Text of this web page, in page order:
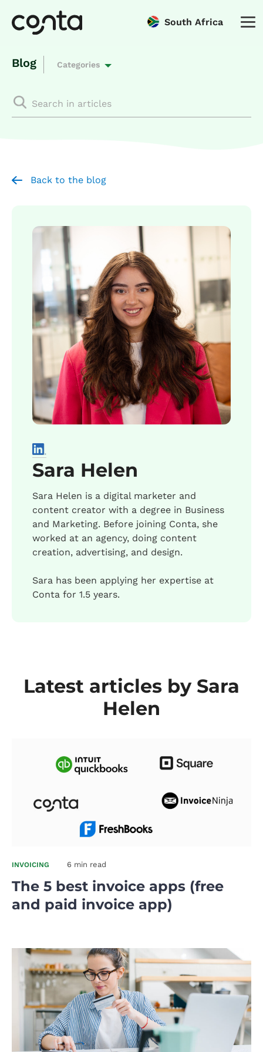
South Africa
Blog Categories
Back to the blog
Sara Helen
Sara Helen is a digital marketer and
content creator with a degree in Business
and Marketing. Before joining Conta, she
worked at an agency, doing content
creation, advertising, and design.
Sara has been applying her expertise at
Conta for 1.5 years.
Latest articles by Sara
Helen
INVOICING 6 min read
The 5 best invoice apps (free
and paid invoice app)